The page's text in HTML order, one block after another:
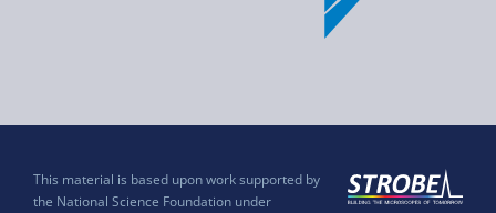
This material is based upon work supported by
the National Science Foundation under